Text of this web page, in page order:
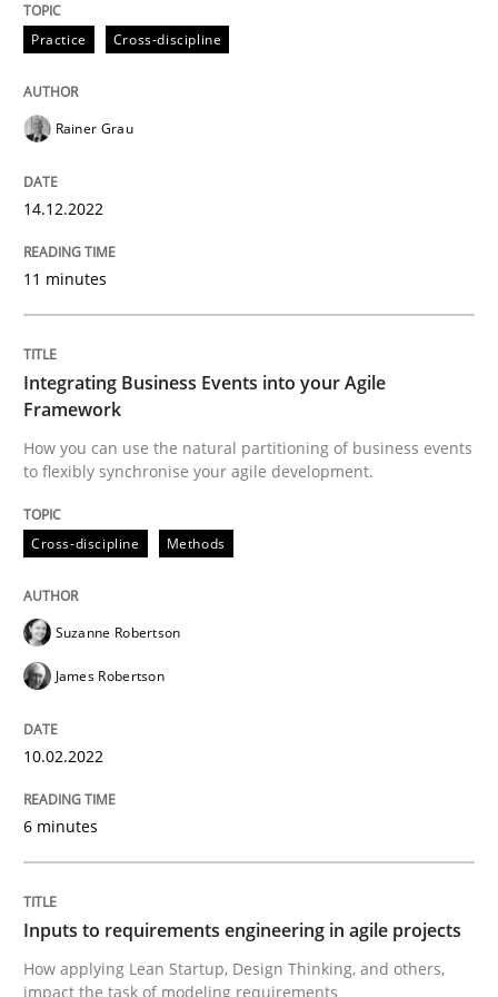
Written by
14. December 2022 · 11 minutes read
Cross-discipline
How you can use the natural partitioning of
10. February 2022 · 6 minutes read
Methods Practice
Inputs to requirements engineering in
How applying Lean Startup, Design Thinking, and
Written byNuno Santos Nuno Ferreira Ricardo J. Machado
30. June 2021 · 19 minutes read
Practice Cross-discipline
Rainer Grau
14.12.2022
11 minutes
Integrating Business Events into your Agile
Framework
How you can use the natural partitioning of business events
to flexibly synchronise your agile development.
Cross-discipline Methods
Suzanne Robertson
James Robertson
10.02.2022
6 minutes
Inputs to requirements engineering in agile projects
How applying Lean Startup, Design Thinking, and others,
impact the task of modeling requirements